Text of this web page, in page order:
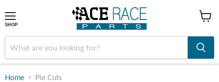
SHOP
Home Pie Cuts